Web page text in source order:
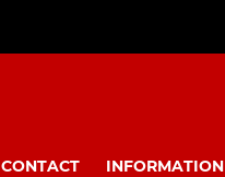
CONTACT INFORMATION